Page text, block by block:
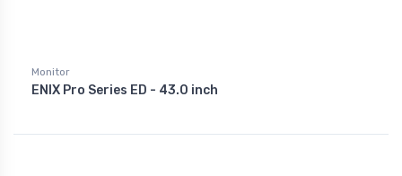
Monitor
ENIX Pro Series ED - 43.0 inch